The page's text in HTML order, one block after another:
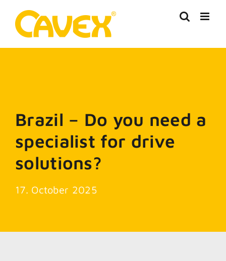
content
Brazil – Do you need a
specialist for drive
solutions?
17. October 2025